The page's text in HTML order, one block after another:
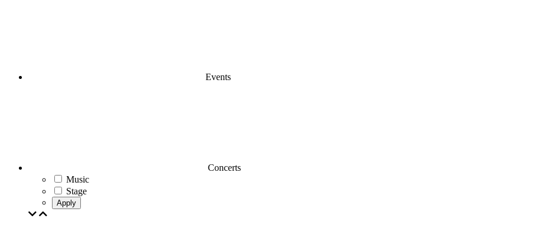
Events
Concerts
Music
Stage
Apply